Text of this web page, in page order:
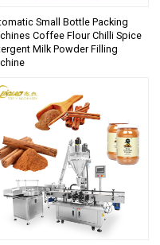
Small Bottle Packing
Coffee Flour Chilli Spice
Milk Powder Filling